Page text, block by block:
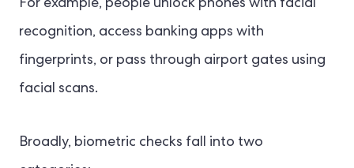
For example, people unlock phones with facial
recognition, access banking apps with
fingerprints, or pass through airport gates using
facial scans.
Broadly, biometric checks fall into two